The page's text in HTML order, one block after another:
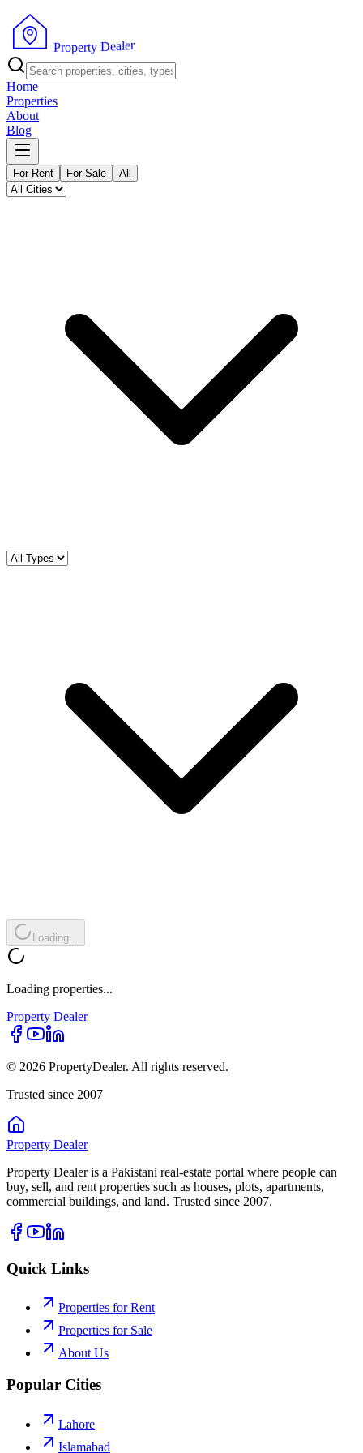
Property Dealer
Home
Properties
About
Blog
For Rent For Sale All
Loading...
Loading properties...
Property Dealer
© 2026 PropertyDealer. All rights reserved.
Trusted since 2007
Property Dealer
Property Dealer is a Pakistani real-estate portal where people can
buy, sell, and rent properties such as houses, plots, apartments,
commercial buildings, and land. Trusted since 2007.
Quick Links
Properties for Rent
Properties for Sale
About Us
Popular Cities
Lahore
Islamabad